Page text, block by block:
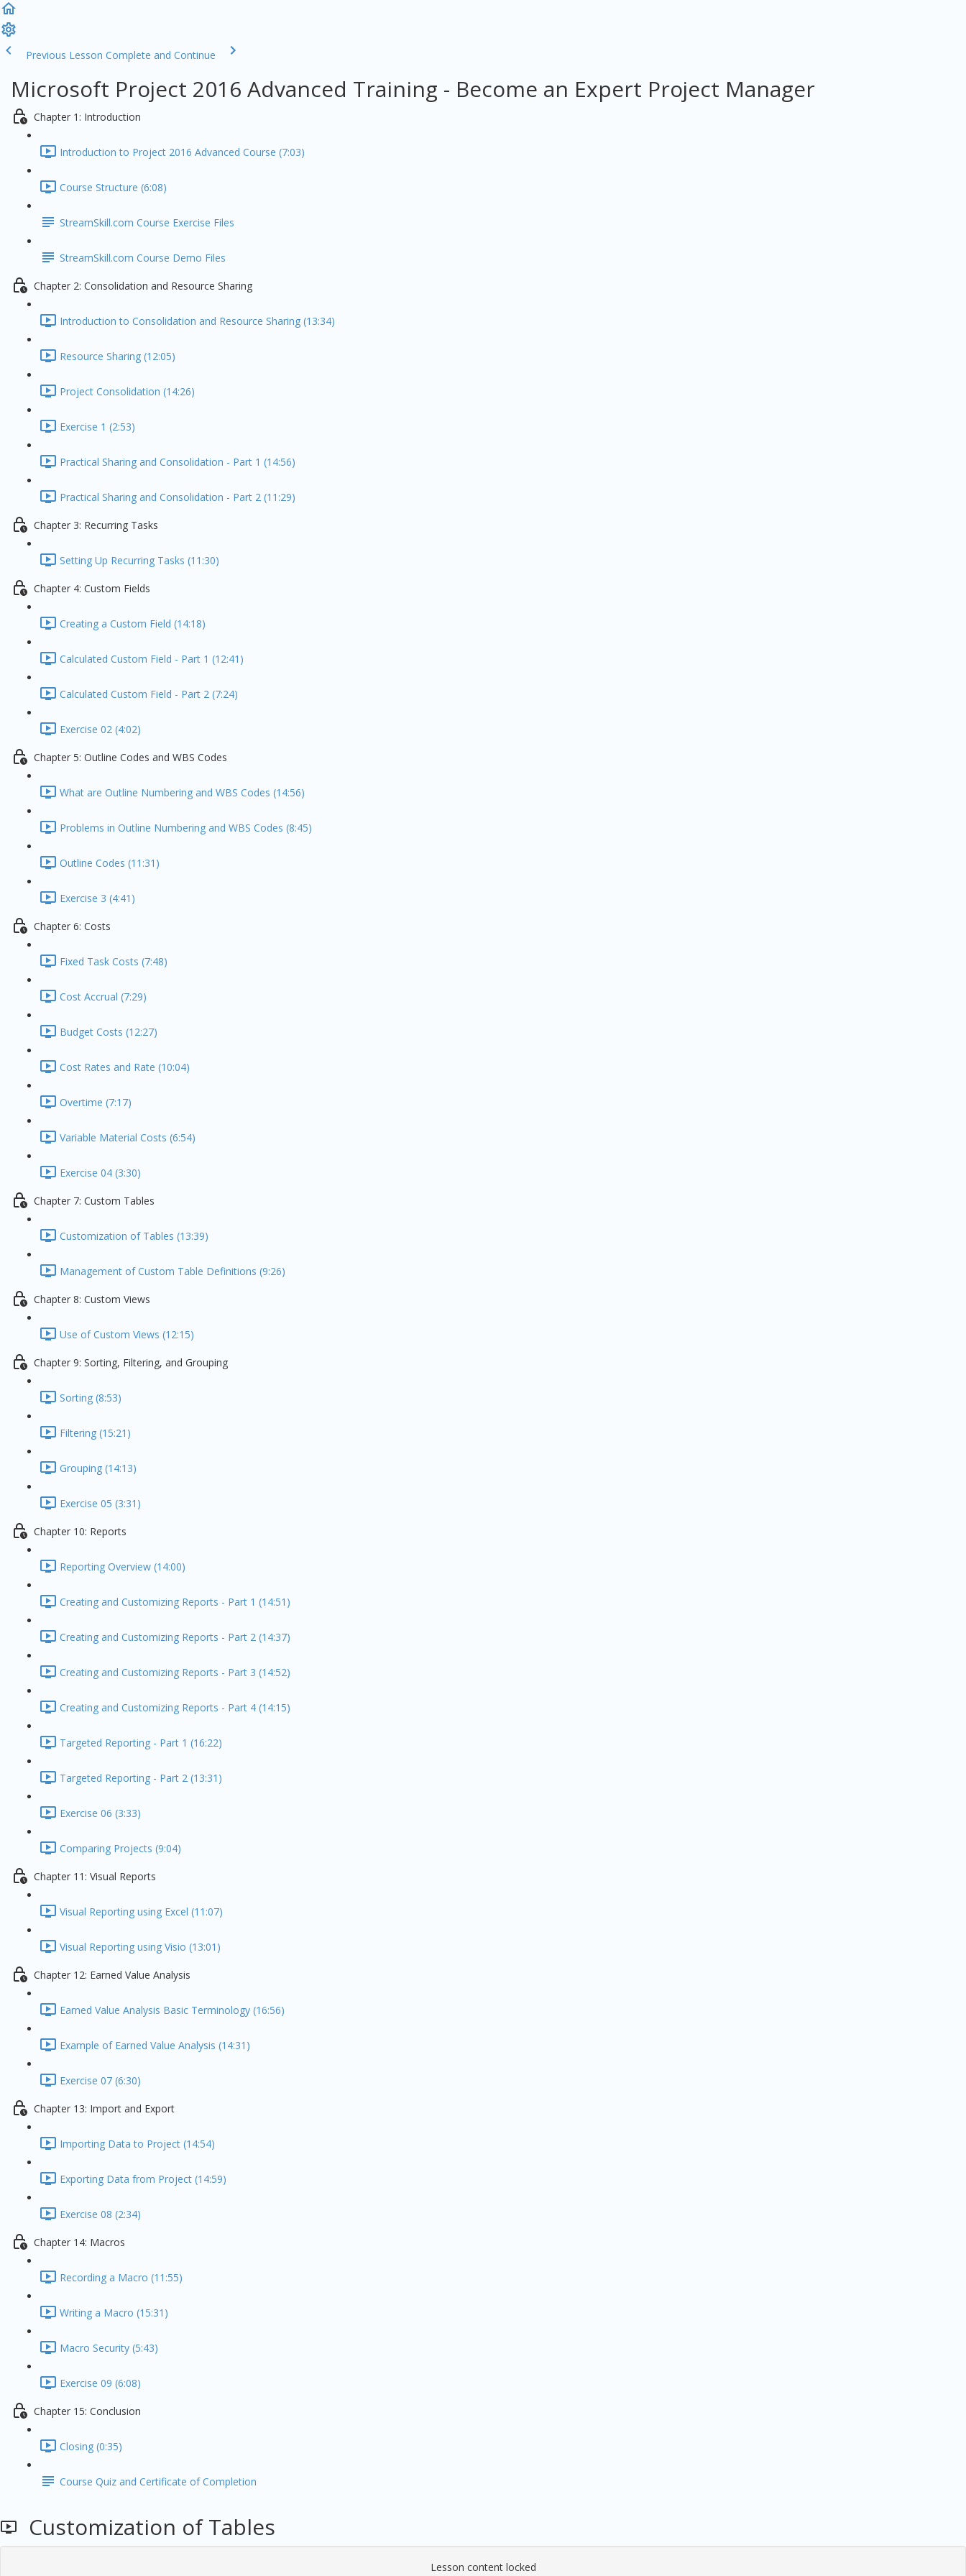
Previous Lesson Complete and Continue
Microsoft Project 2016 Advanced Training - Become an Expert Project Manager
Chapter 1: Introduction
Introduction to Project 2016 Advanced Course (7:03)
Course Structure (6:08)
StreamSkill.com Course Exercise Files
StreamSkill.com Course Demo Files
Chapter 2: Consolidation and Resource Sharing
Introduction to Consolidation and Resource Sharing (13:34)
Resource Sharing (12:05)
Project Consolidation (14:26)
Exercise 1 (2:53)
Practical Sharing and Consolidation - Part 1 (14:56)
Practical Sharing and Consolidation - Part 2 (11:29)
Chapter 3: Recurring Tasks
Setting Up Recurring Tasks (11:30)
Chapter 4: Custom Fields
Creating a Custom Field (14:18)
Calculated Custom Field - Part 1 (12:41)
Calculated Custom Field - Part 2 (7:24)
Exercise 02 (4:02)
Chapter 5: Outline Codes and WBS Codes
What are Outline Numbering and WBS Codes (14:56)
Problems in Outline Numbering and WBS Codes (8:45)
Outline Codes (11:31)
Exercise 3 (4:41)
Chapter 6: Costs
Fixed Task Costs (7:48)
Cost Accrual (7:29)
Budget Costs (12:27)
Cost Rates and Rate (10:04)
Overtime (7:17)
Variable Material Costs (6:54)
Exercise 04 (3:30)
Chapter 7: Custom Tables
Customization of Tables (13:39)
Management of Custom Table Definitions (9:26)
Chapter 8: Custom Views
Use of Custom Views (12:15)
Chapter 9: Sorting, Filtering, and Grouping
Sorting (8:53)
Filtering (15:21)
Grouping (14:13)
Exercise 05 (3:31)
Chapter 10: Reports
Reporting Overview (14:00)
Creating and Customizing Reports - Part 1 (14:51)
Creating and Customizing Reports - Part 2 (14:37)
Creating and Customizing Reports - Part 3 (14:52)
Creating and Customizing Reports - Part 4 (14:15)
Targeted Reporting - Part 1 (16:22)
Targeted Reporting - Part 2 (13:31)
Exercise 06 (3:33)
Comparing Projects (9:04)
Chapter 11: Visual Reports
Visual Reporting using Excel (11:07)
Visual Reporting using Visio (13:01)
Chapter 12: Earned Value Analysis
Earned Value Analysis Basic Terminology (16:56)
Example of Earned Value Analysis (14:31)
Exercise 07 (6:30)
Chapter 13: Import and Export
Importing Data to Project (14:54)
Exporting Data from Project (14:59)
Exercise 08 (2:34)
Chapter 14: Macros
Recording a Macro (11:55)
Writing a Macro (15:31)
Macro Security (5:43)
Exercise 09 (6:08)
Chapter 15: Conclusion
Closing (0:35)
Course Quiz and Certificate of Completion
Customization of Tables
Lesson content locked